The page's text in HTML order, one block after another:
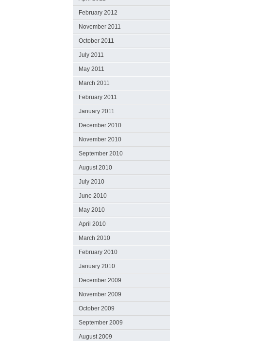
February 2012
November 2011
October 2011
July 2011
May 2011
March 2011
February 2011
January 2011
December 2010
November 2010
September 2010
August 2010
July 2010
June 2010
May 2010
April 2010
March 2010
February 2010
January 2010
December 2009
November 2009
October 2009
September 2009
August 2009